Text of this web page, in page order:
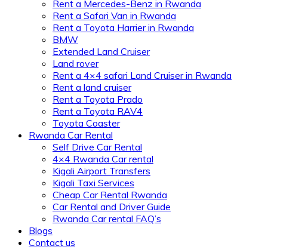
Rent a Mercedes-Benz in Rwanda
Rent a Safari Van in Rwanda
Rent a Toyota Harrier in Rwanda
BMW
Extended Land Cruiser
Land rover
Rent a 4×4 safari Land Cruiser in Rwanda
Rent a land cruiser
Rent a Toyota Prado
Rent a Toyota RAV4
Toyota Coaster
Rwanda Car Rental
Self Drive Car Rental
4×4 Rwanda Car rental
Kigali Airport Transfers
Kigali Taxi Services
Cheap Car Rental Rwanda
Car Rental and Driver Guide
Rwanda Car rental FAQ’s
Blogs
Contact us